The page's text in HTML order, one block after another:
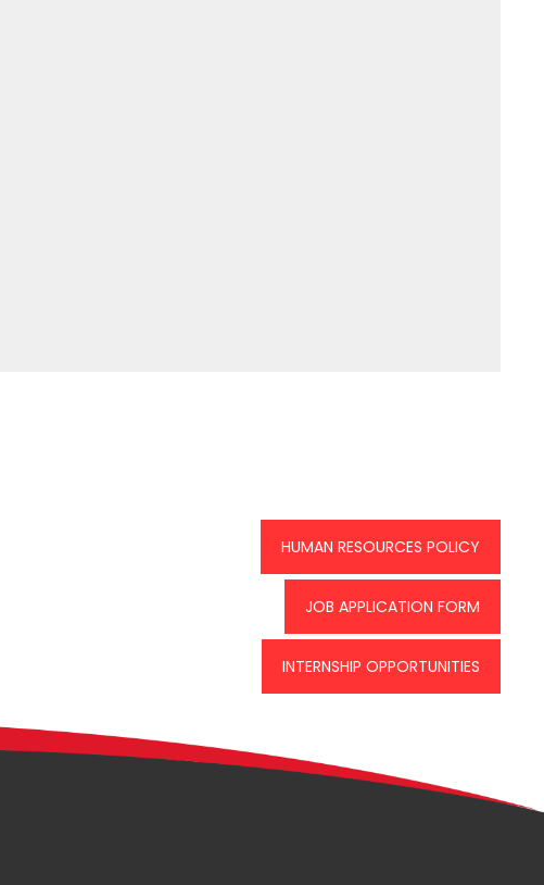
HUMAN RESOURCES POLICY
JOB APPLICATION FORM
INTERNSHIP OPPORTUNITIES